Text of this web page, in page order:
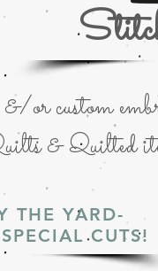
or custom
& Quilted
THE YARD-
CUTS!